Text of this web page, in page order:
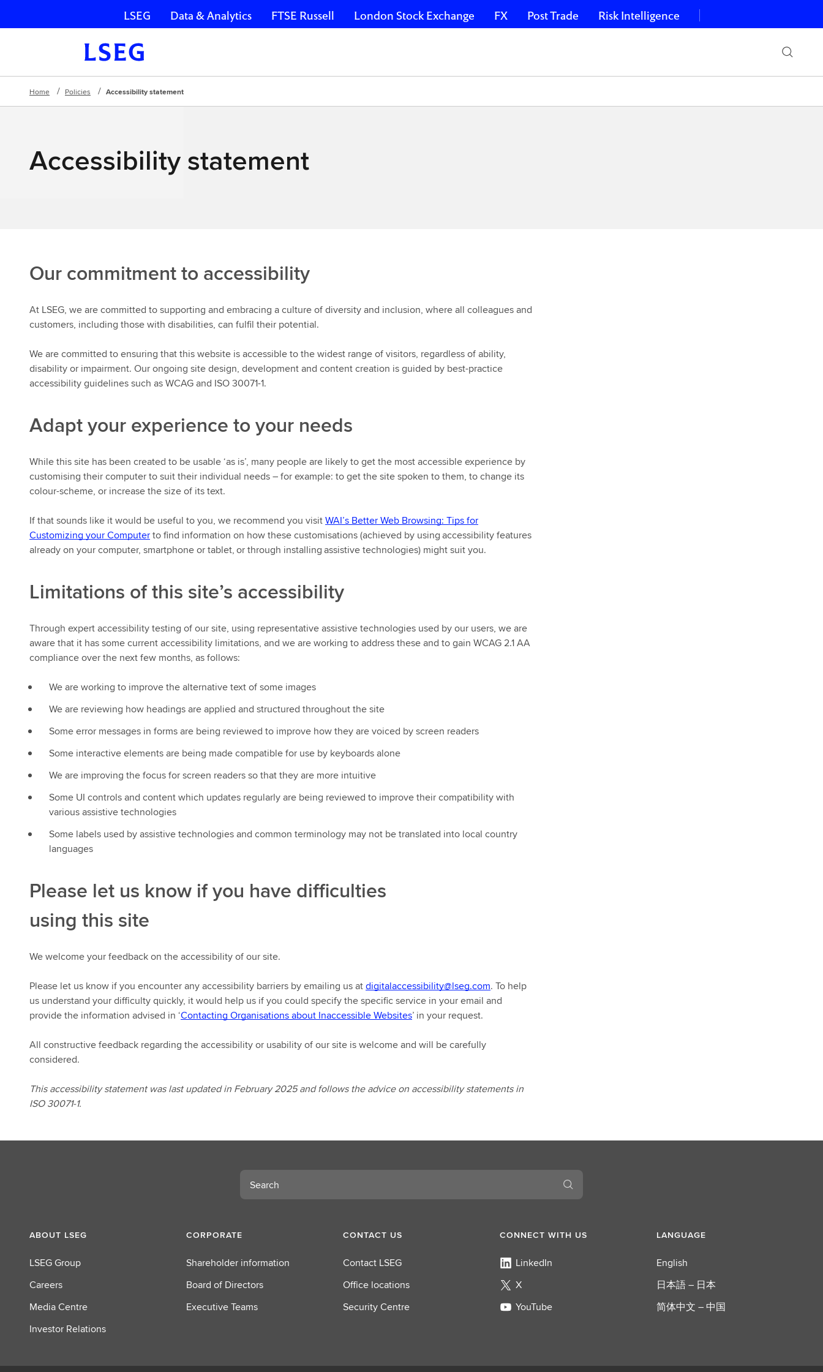
Skip navigation
LSEG Data & Analytics FTSE Russell London Stock Exchange FX Post Trade Risk Intelligence
Home Policies Accessibility statement
Accessibility statement
Our commitment to accessibility
At LSEG, we are committed to supporting and embracing a culture of diversity and inclusion, where all colleagues and
customers, including those with disabilities, can fulfil their potential.
We are committed to ensuring that this website is accessible to the widest range of visitors, regardless of ability,
disability or impairment. Our ongoing site design, development and content creation is guided by best-practice
accessibility guidelines such as WCAG and ISO 30071-1.
Adapt your experience to your needs
While this site has been created to be usable ‘as is’, many people are likely to get the most accessible experience by
customising their computer to suit their individual needs – for example: to get the site spoken to them, to change its
colour-scheme, or increase the size of its text.
If that sounds like it would be useful to you, we recommend you visitWAI’s Better Web Browsing: Tips for
Customizing your Computerto find information on how these customisations (achieved by using accessibility features
already on your computer, smartphone or tablet, or through installing assistive technologies) might suit you.
Limitations of this site’s accessibility
Through expert accessibility testing of our site, using representative assistive technologies used by our users, we are
aware that it has some current accessibility limitations, and we are working to address these and to gain WCAG 2.1 AA
compliance over the next few months, as follows:
We are working to improve the alternative text of some images
We are reviewing how headings are applied and structured throughout the site
Some error messages in forms are being reviewed to improve how they are voiced by screen readers
Some interactive elements are being made compatible for use by keyboards alone
We are improving the focus for screen readers so that they are more intuitive
Some UI controls and content which updates regularly are being reviewed to improve their compatibility with
various assistive technologies
Some labels used by assistive technologies and common terminology may not be translated into local country
languages
Please let us know if you have difficulties
using this site
We welcome your feedback on the accessibility of our site.
Please let us know if you encounter any accessibility barriers by emailing us atdigitalaccessibility@lseg.com. To help
us understand your difficulty quickly, it would help us if you could specify the specific service in your email and
provide the information advised in ‘Contacting Organisations about Inaccessible Websites’ in your request.
All constructive feedback regarding the accessibility or usability of our site is welcome and will be carefully
considered.
This accessibility statement was last updated in February 2025 and follows the advice on accessibility statements in
ISO 30071-1.
Search
ABOUT LSEG
LSEG Group
Careers
Media Centre
Investor Relations
CORPORATE
Shareholder information
Board of Directors
Executive Teams
CONTACT US
Contact LSEG
Office locations
Security Centre
CONNECT WITH US
LinkedIn
X
YouTube
LANGUAGE
English
日本語 – 日本
简体中文 – 中国